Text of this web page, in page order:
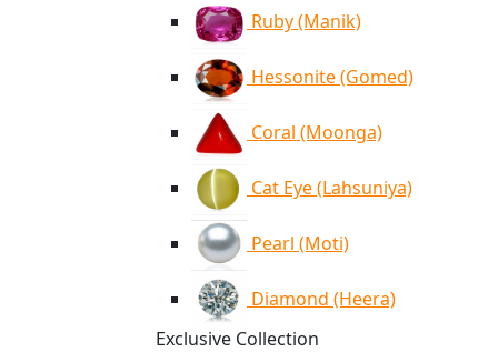
Ruby (Manik)
Hessonite (Gomed)
Coral (Moonga)
Cat Eye (Lahsuniya)
Pearl (Moti)
Diamond (Heera)
Exclusive Collection